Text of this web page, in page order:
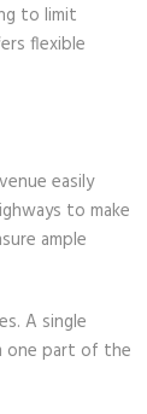
to limit
flexible
easily
to make
ample
A single
one part of the